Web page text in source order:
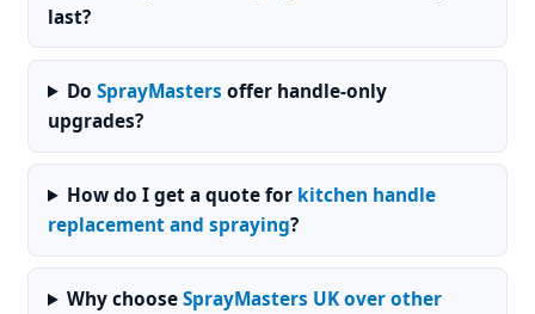
last?
DoSprayMasters offer handle-only
upgrades?
How do I get a quote for kitchen handle
replacement and spraying?
Why chooseSprayMasters UK over other